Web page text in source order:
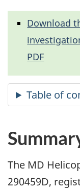
Download
PDF
The MD
290459D,